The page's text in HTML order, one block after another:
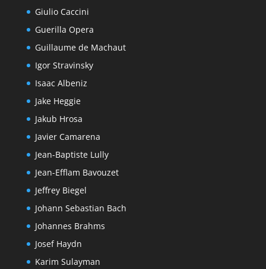
Giulio Caccini
Guerilla Opera
Guillaume de Machaut
Igor Stravinsky
Isaac Albeniz
Jake Heggie
Jakub Hrosa
Javier Camarena
Jean-Baptiste Lully
Jean-Efflam Bavouzet
Jeffrey Biegel
Johann Sebastian Bach
Johannes Brahms
Josef Haydn
Karim Sulayman